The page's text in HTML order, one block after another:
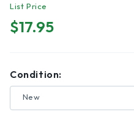
List Price
$17.95
Condition:
New